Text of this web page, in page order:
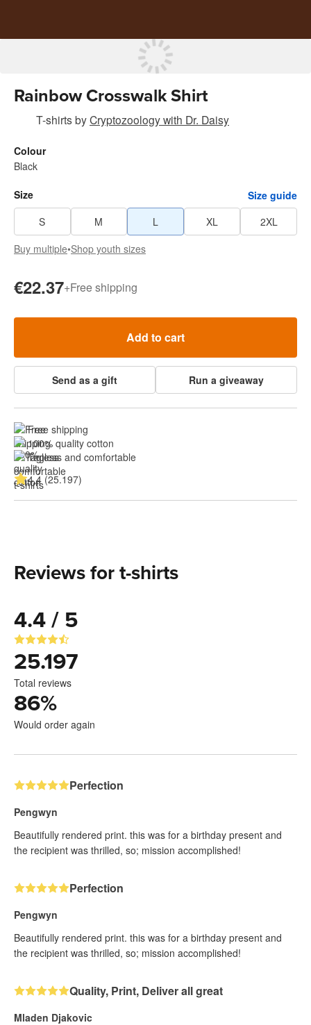
Rainbow Crosswalk Shirt
T-shirtsbyCryptozoology with Dr. Daisy
Colour
Black
Size
Size guide
S
M L XL
2XL
Buy multiple•Shop youth sizes
€22.37+Free shipping
Add to cart
Send as a gift Run a giveaway
Free shipping
100% quality cotton
Tagless and comfortable
4.4 (25.197)
Reviews for t-shirts
4.4 / 5
25.197
Total reviews
86%
Would order again
Perfection
Pengwyn
Beautifully rendered print. this was for a birthday present and
the recipient was thrilled, so; mission accomplished!
Perfection
Pengwyn
Beautifully rendered print. this was for a birthday present and
the recipient was thrilled, so; mission accomplished!
Quality, Print, Deliver all great
Mladen Djakovic